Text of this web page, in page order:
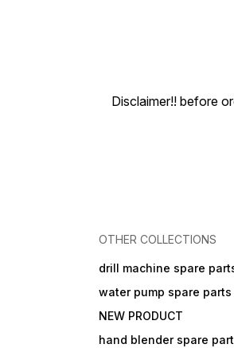
Disclaimer!! before
OTHER COLLECTIONS
drill machine spare
water pump spare parts
NEW PRODUCT
hand blender spare